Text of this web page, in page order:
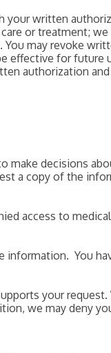
your written
or treatment;
may revoke
effective for future
authorization
make decisions
a copy of the
access to
information. You
your
we may deny